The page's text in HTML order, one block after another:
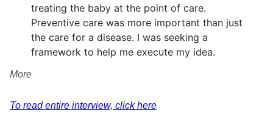
treating the baby at the point of care.
Preventive care was more important than just
the care for a disease. I was seeking a
framework to help me execute my idea.
More
To read entire interview, click here